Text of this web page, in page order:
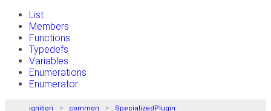
List
Members
Functions
Typedefs
Variables
Enumerations
Enumerator
ignition common SpecializedPlugin